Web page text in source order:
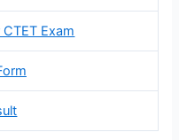
Exam